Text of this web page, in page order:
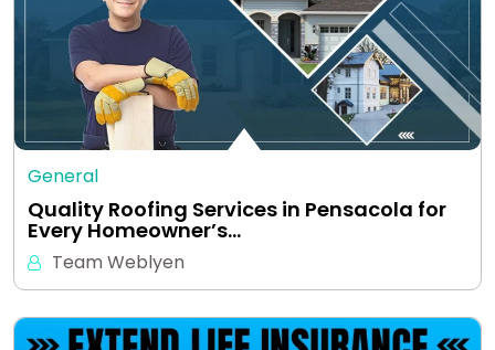
General
Quality Roofing Services in Pensacola for
Every Homeowner’s…
Team Weblyen